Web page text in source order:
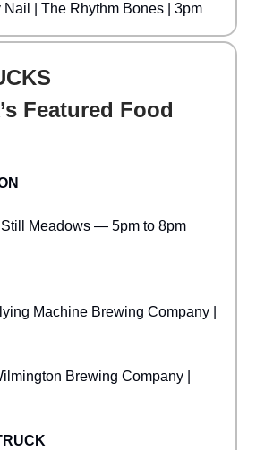
Nail | The Rhythm Bones | 3pm
Featured Food
Meadows — 5pm to 8pm
Machine Brewing Company |
Brewing Company |